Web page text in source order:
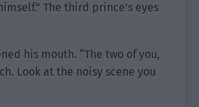
The third prince’s eyes
his mouth. “The two of you,
Look at the noisy scene you